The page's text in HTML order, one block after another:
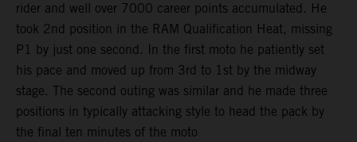
rider and well over 7000 career points accumulated. He
took 2nd position in the RAM Qualification Heat, missing
P1 by just one second. In the first moto he patiently set
his pace and moved up from 3rd to 1st by the midway
stage. The second outing was similar and he made three
positions in typically attacking style to head the pack by
the final ten minutes of the moto